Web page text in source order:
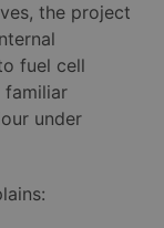
the project
fuel cell
familiar
under